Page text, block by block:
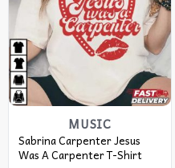
MUSIC
Sabrina Carpenter Jesus
Was A Carpenter T-Shirt